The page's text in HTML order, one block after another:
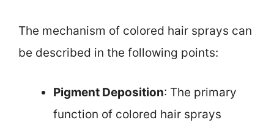
The mechanism of colored hair sprays can
be described in the following points:
Pigment Deposition: The primary
function of colored hair sprays